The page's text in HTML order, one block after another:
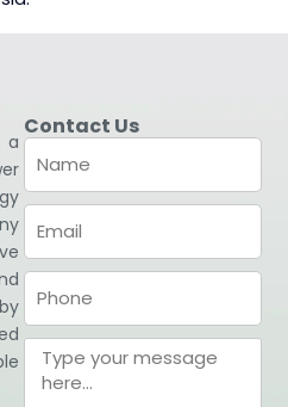
a
Contact Us